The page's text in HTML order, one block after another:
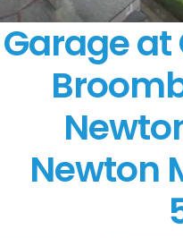
Garage at
Newton